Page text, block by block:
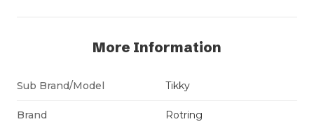
More Information
Sub Brand/Model Tikky
Brand Rotring